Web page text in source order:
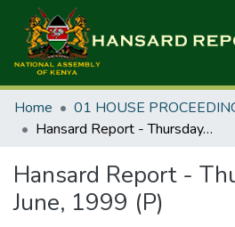
Home 01 HOUSE
Hansard Report - Thursday, 10 June, 1999 (P)
Hansard Report -
June, 1999 (P)